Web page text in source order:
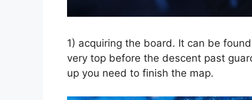
1) acquiring the board. It can be
very top before the descent past
up you need to finish the map.